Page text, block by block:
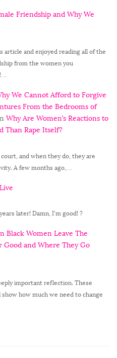
Friendship and Why We
article and enjoyed reading all of the
from the women you
We Cannot Afford to Forgive
From the Bedrooms of
Why Are Women’s Reactions to
Than Rape Itself?
and when they do, they are
A few months ago,…
later! Damn, I'm good! ?
Black Women Leave The
Good and Where They Go
important reflection. These
how much we need to change